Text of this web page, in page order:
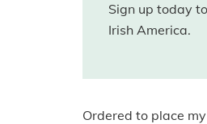
Sign up today
Irish America.
Ordered to place